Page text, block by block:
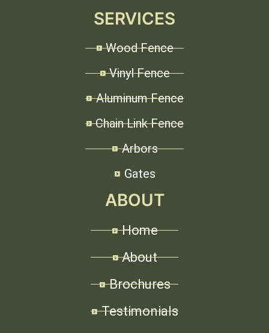
SERVICES
Wood Fence
Vinyl Fence
Aluminum Fence
Chain Link Fence
Arbors
Gates
ABOUT
Home
About
Brochures
Testimonials